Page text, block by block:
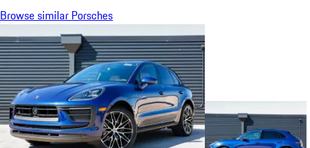
Browse similar Porsches